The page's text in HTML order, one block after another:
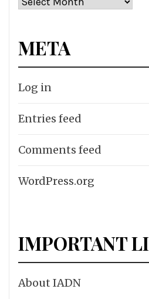
META
Log in
Entries feed
Comments feed
WordPress.org
IMPORTANT
About IADN